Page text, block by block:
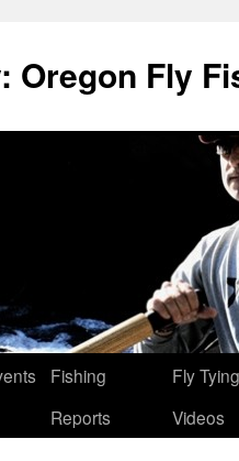
Oregon Fly
Fishing
Reports
Fly Tying
Videos